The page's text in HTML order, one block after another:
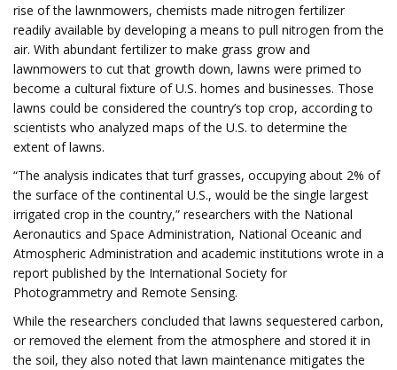
rise of the lawnmowers, chemists made nitrogen fertilizer
readily available by developing a means to pull nitrogen from the
air. With abundant fertilizer to make grass grow and
lawnmowers to cut that growth down, lawns were primed to
become a cultural fixture of U.S. homes and businesses. Those
lawns could be considered the country’s top crop, according to
scientists who analyzed maps of the U.S. to determine the
extent of lawns.
“The analysis indicates that turf grasses, occupying about 2% of
the surface of the continental U.S., would be the single largest
irrigated crop in the country,” researchers with the National
Aeronautics and Space Administration, National Oceanic and
Atmospheric Administration and academic institutions wrote in a
report published by the International Society for
Photogrammetry and Remote Sensing.
While the researchers concluded that lawns sequestered carbon,
or removed the element from the atmosphere and stored it in
the soil, they also noted that lawn maintenance mitigates the